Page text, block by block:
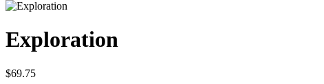
Exploration
$69.75